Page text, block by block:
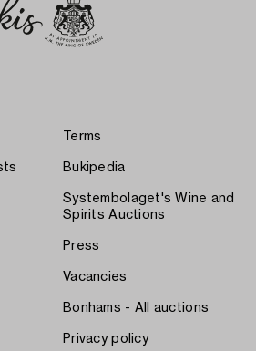
Terms
Bukipedia
Systembolaget's Wine and
Spirits Auctions
Press
Vacancies
Bonhams - All auctions
Privacy policy